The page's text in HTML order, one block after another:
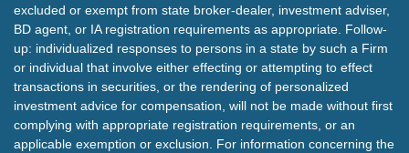
excluded or exempt from state broker-dealer, investment adviser,
BD agent, or IA registration requirements as appropriate. Follow-
up: individualized responses to persons in a state by such a Firm
or individual that involve either effecting or attempting to effect
transactions in securities, or the rendering of personalized
investment advice for compensation, will not be made without first
complying with appropriate registration requirements, or an
applicable exemption or exclusion. For information concerning the